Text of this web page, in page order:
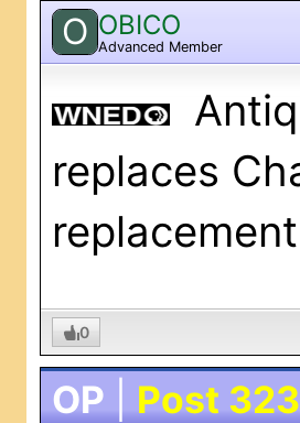
O OBICO
Advanced Member
replaces
0
OP
Post 323